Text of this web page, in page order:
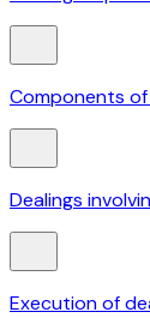
Components of
Dealings
Execution of